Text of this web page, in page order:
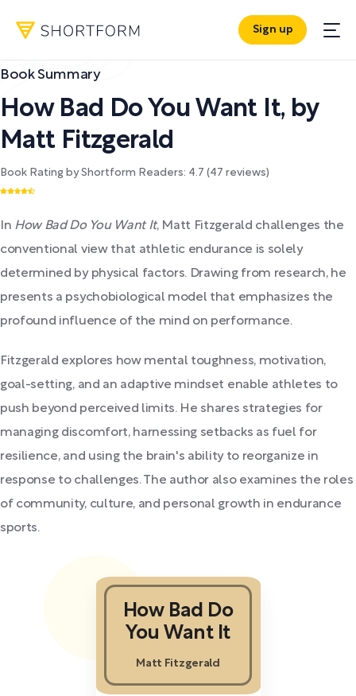
Sign up
Book Summary
How Bad Do You Want It, by
Matt Fitzgerald
Book Rating by Shortform Readers: 4.7 (47 reviews)
In How Bad Do You Want It, Matt Fitzgerald challenges the
conventional view that athletic endurance is solely
determined by physical factors. Drawing from research, he
presents a psychobiological model that emphasizes the
profound influence of the mind on performance.
Fitzgerald explores how mental toughness, motivation,
goal-setting, and an adaptive mindset enable athletes to
push beyond perceived limits. He shares strategies for
managing discomfort, harnessing setbacks as fuel for
resilience, and using the brain's ability to reorganize in
response to challenges. The author also examines the roles
of community, culture, and personal growth in endurance
sports.
How Bad Do
You Want It
Matt Fitzgerald